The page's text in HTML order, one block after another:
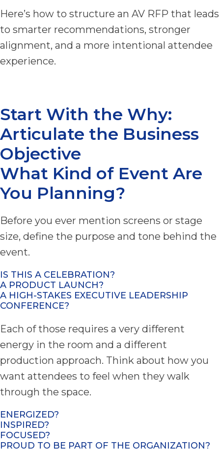
Here’s how to structure an AV RFP that leads
to smarter recommendations, stronger
alignment, and a more intentional attendee
experience.
Start With the Why:
Articulate the Business
Objective
What Kind of Event Are
You Planning?
Before you ever mention screens or stage
size, define the purpose and tone behind the
event.
IS THIS A CELEBRATION?
A PRODUCT LAUNCH?
A HIGH-STAKES EXECUTIVE LEADERSHIP
CONFERENCE?
Each of those requires a very different
energy in the room and a different
production approach. Think about how you
want attendees to feel when they walk
through the space.
ENERGIZED?
INSPIRED?
FOCUSED?
PROUD TO BE PART OF THE ORGANIZATION?